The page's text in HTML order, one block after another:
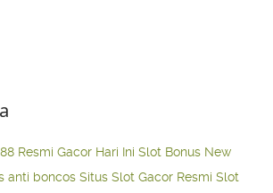
Resmi Gacor Hari Ini Slot Bonus New
anti boncos Situs Slot Gacor Resmi Slot